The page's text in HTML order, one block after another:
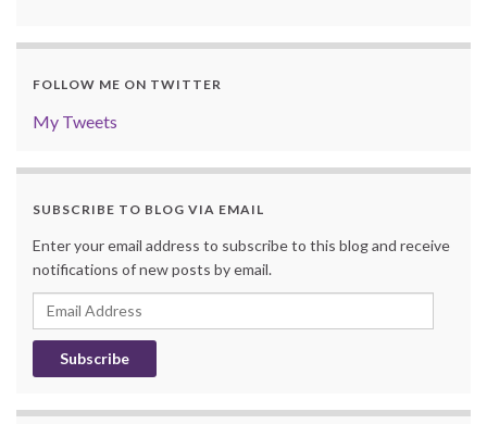
FOLLOW ME ON TWITTER
My Tweets
SUBSCRIBE TO BLOG VIA EMAIL
Enter your email address to subscribe to this blog and receive
notifications of new posts by email.
Email
Address